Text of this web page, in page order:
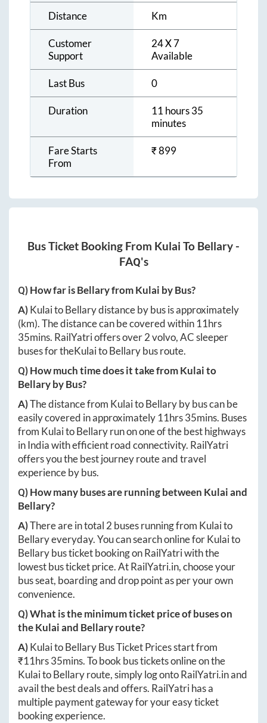
Distance Km
Customer
Support
24 X 7
Available
Last Bus 0
Duration
11 hours 35
minutes
Fare Starts
From
₹899
Bus Ticket Booking From Kulai To Bellary -
FAQ's
Q) How far isBellaryfromKulai by Bus?
A)KulaitoBellarydistance by bus is approximately
(km). The distance can be covered within 11hrs
35mins. RailYatri offers over2volvo, AC sleeper
buses for theKulaitoBellarybus route.
Q) How much time does it take fromKulaito
Bellaryby Bus?
A)The distance from KulaitoBellaryby bus can be
easily covered in approximately 11hrs 35mins. Buses
from KulaitoBellaryrun on one of the best highways
in India with efficient road connectivity. RailYatri
offers you the best journey route and travel
experience by bus.
Q) How many buses are running between Kulaiand
Bellary?
A)There are in total 2 buses running from Kulaito
Bellaryeveryday. You can search online forKulaito
Bellarybus ticket booking on RailYatri with the
lowest bus ticket price. AtRailYatri.in, choose your
bus seat, boarding and drop point as per your own
convenience.
Q) What is the minimum ticket price of buses on
theKulaiand Bellaryroute?
A)KulaitoBellaryBus Ticket Prices start from
₹11hrs 35mins. To book bus tickets online on the
KulaitoBellaryroute, simply log ontoRailYatri.inand
avail the best deals and offers. RailYatri has a
multiple payment gateway for your easy ticket
booking experience.